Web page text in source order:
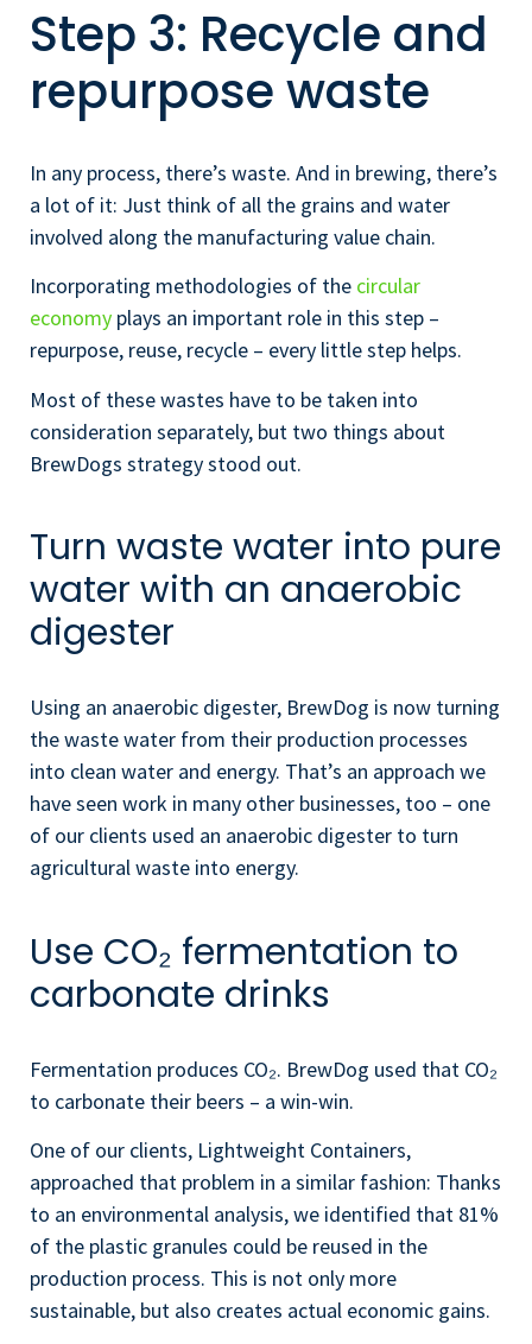
Step 3: Recycle and
repurpose waste
In any process, there’s waste. And in brewing, there’s
a lot of it: Just think of all the grains and water
involved along the manufacturing value chain.
Incorporating methodologies of the circular
economy plays an important role in this step –
repurpose, reuse, recycle – every little step helps.
Most of these wastes have to be taken into
consideration separately, but two things about
BrewDogs strategy stood out.
Turn waste water into pure
water with an anaerobic
digester
Using an anaerobic digester, BrewDog is now turning
the waste water from their production processes
into clean water and energy. That’s an approach we
have seen work in many other businesses, too – one
of our clients used an anaerobic digester to turn
agricultural waste into energy.
Use CO₂ fermentation to
carbonate drinks
Fermentation produces CO₂. BrewDog used that CO₂
to carbonate their beers – a win-win.
One of our clients, Lightweight Containers,
approached that problem in a similar fashion: Thanks
to an environmental analysis, we identified that 81%
of the plastic granules could be reused in the
production process. This is not only more
sustainable, but also creates actual economic gains.